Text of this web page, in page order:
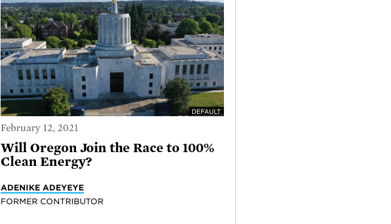
DEFAULT
February 12, 2021
Will Oregon Join the Race to 100%
Clean Energy?
ADENIKE ADEYEYE
FORMER CONTRIBUTOR